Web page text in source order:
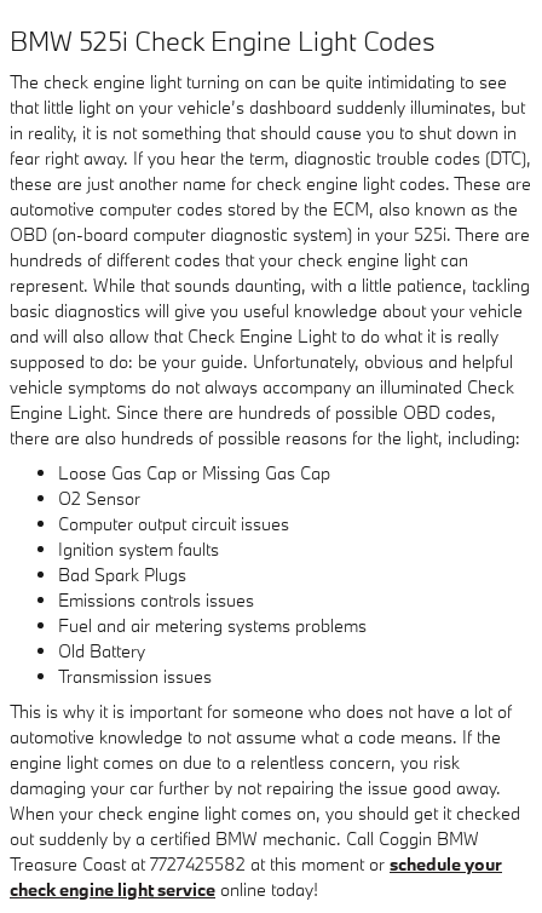
BMW 525i Check Engine Light Codes
The check engine light turning on can be quite intimidating to see
that little light on your vehicle’s dashboard suddenly illuminates, but
in reality, it is not something that should cause you to shut down in
fear right away. If you hear the term, diagnostic trouble codes (DTC),
these are just another name for check engine light codes. These are
automotive computer codes stored by the ECM, also known as the
OBD (on-board computer diagnostic system) in your 525i. There are
hundreds of different codes that your check engine light can
represent. While that sounds daunting, with a little patience, tackling
basic diagnostics will give you useful knowledge about your vehicle
and will also allow that Check Engine Light to do what it is really
supposed to do: be your guide. Unfortunately, obvious and helpful
vehicle symptoms do not always accompany an illuminated Check
Engine Light. Since there are hundreds of possible OBD codes,
there are also hundreds of possible reasons for the light, including:
Loose Gas Cap or Missing Gas Cap
O2 Sensor
Computer output circuit issues
Ignition system faults
Bad Spark Plugs
Emissions controls issues
Fuel and air metering systems problems
Old Battery
Transmission issues
This is why it is important for someone who does not have a lot of
automotive knowledge to not assume what a code means. If the
engine light comes on due to a relentless concern, you risk
damaging your car further by not repairing the issue good away.
When your check engine light comes on, you should get it checked
out suddenly by a certified BMW mechanic. Call Coggin BMW
Treasure Coast at 7727425582 at this moment or schedule your
check engine light service online today!